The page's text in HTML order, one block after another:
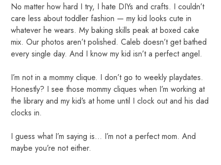
No matter how hard I try, I hate DIYs and crafts. I couldn’t
care less about toddler fashion — my kid looks cute in
whatever he wears. My baking skills peak at boxed cake
mix. Our photos aren’t polished. Caleb doesn’t get bathed
every single day. And I know my kid isn’t a perfect angel.
I’m not in a mommy clique. I don’t go to weekly playdates.
Honestly? I see those mommy cliques when I’m working at
the library and my kid’s at home until I clock out and his dad
clocks in.
I guess what I’m saying is… I’m not a perfect mom. And
maybe you’re not either.